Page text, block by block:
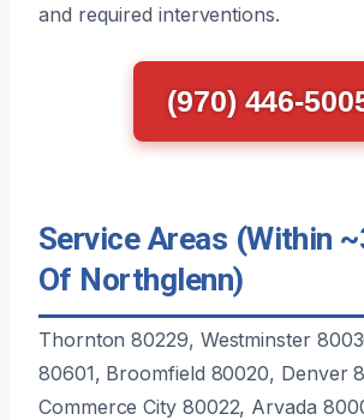
and required interventions.
(970) 446-
Service Areas (Within
Of Northglenn)
Thornton 80229, Westminster
80601, Broomfield 80020, Denver
Commerce City 80022, Arvada